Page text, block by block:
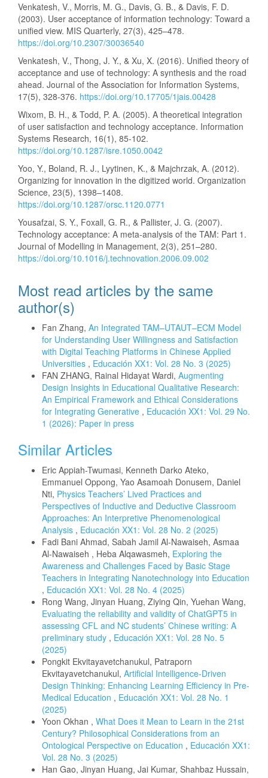
Venkatesh, V., Morris, M. G., Davis, G. B., & Davis, F. D.
(2003). User acceptance of information technology: Toward a
unified view. MIS Quarterly, 27(3), 425–478.
https://doi.org/10.2307/30036540
Venkatesh, V., Thong, J. Y., & Xu, X. (2016). Unified theory of
acceptance and use of technology: A synthesis and the road
ahead. Journal of the Association for Information Systems,
17(5), 328-376. https://doi.org/10.17705/1jais.00428
Wixom, B. H., & Todd, P. A. (2005). A theoretical integration
of user satisfaction and technology acceptance. Information
Systems Research, 16(1), 85-102.
https://doi.org/10.1287/isre.1050.0042
Yoo, Y., Boland, R. J., Lyytinen, K., & Majchrzak, A. (2012).
Organizing for innovation in the digitized world. Organization
Science, 23(5), 1398–1408.
https://doi.org/10.1287/orsc.1120.0771
Yousafzai, S. Y., Foxall, G. R., & Pallister, J. G. (2007).
Technology acceptance: A meta-analysis of the TAM: Part 1.
Journal of Modelling in Management, 2(3), 251–280.
https://doi.org/10.1016/j.technovation.2006.09.002
Most read articles by the same
author(s)
Fan Zhang, An Integrated TAM–UTAUT–ECM Model
for Understanding User Willingness and Satisfaction
with Digital Teaching Platforms in Chinese Applied
Universities , Educación XX1: Vol. 28 No. 3 (2025)
FAN ZHANG, Rainal Hidayat Wardi, Augmenting
Design Insights in Educational Qualitative Research:
An Empirical Framework and Ethical Considerations
for Integrating Generative , Educación XX1: Vol. 29 No.
1 (2026): Paper in press
Similar Articles
Eric Appiah-Twumasi, Kenneth Darko Ateko,
Emmanuel Oppong, Yao Asamoah Donusem, Daniel
Nti, Physics Teachers’ Lived Practices and
Perspectives of Inductive and Deductive Classroom
Approaches: An Interpretive Phenomenological
Analysis , Educación XX1: Vol. 28 No. 2 (2025)
Fadi Bani Ahmad, Sabah Jamil Al-Nawaiseh, Asmaa
Al-Nawaiseh , Heba Alqawasmeh, Exploring the
Awareness and Challenges Faced by Basic Stage
Teachers in Integrating Nanotechnology into Education
, Educación XX1: Vol. 28 No. 4 (2025)
Rong Wang, Jinyan Huang, Ziying Qin, Yuehan Wang,
Evaluating the reliability and validity of ChatGPT5 in
assessing CFL and NC students’ Chinese writing: A
preliminary study , Educación XX1: Vol. 28 No. 5
(2025)
Pongkit Ekvitayavetchanukul, Patraporn
Ekvitayavetchanukul, Artificial Intelligence-Driven
Design Thinking: Enhancing Learning Efficiency in Pre-
Medical Education , Educación XX1: Vol. 28 No. 1
(2025)
Yoon Okhan , What Does it Mean to Learn in the 21st
Century? Philosophical Considerations from an
Ontological Perspective on Education , Educación XX1:
Vol. 28 No. 3 (2025)
Han Gao, Jinyan Huang, Jai Kumar, Shahbaz Hussain,